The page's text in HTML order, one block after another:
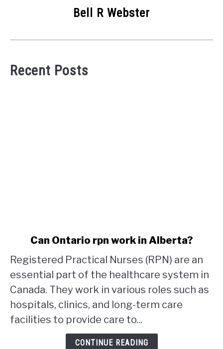
Bell R Webster
Recent Posts
Can
Ontario
rpn
work
in
Alberta?
Can Ontario rpn work in Alberta?
Registered Practical Nurses (RPN) are an
essential part of the healthcare system in
Canada. They work in various roles such as
hospitals, clinics, and long-term care
facilities to provide care to...
CONTINUE READING